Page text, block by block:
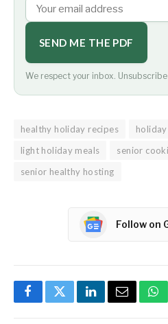
SEND ME THE PDF
We respect your inbox. Unsubscribe
healthy holiday recipes
light holiday meals
senior
senior healthy hosting
Follow on
FacebookTwitterLinkedInEmail